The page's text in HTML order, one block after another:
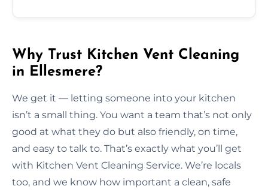
Why Trust Kitchen Vent Cleaning
in Ellesmere?
We get it — letting someone into your kitchen
isn’t a small thing. You want a team that’s not only
good at what they do but also friendly, on time,
and easy to talk to. That’s exactly what you’ll get
with Kitchen Vent Cleaning Service. We’re locals
too, and we know how important a clean, safe